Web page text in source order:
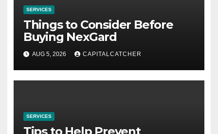
SERVICES
Things to Consider Before
Buying NexGard
AUG 5, 2026 CAPITALCATCHER
SERVICES
Tips to Help Prevent